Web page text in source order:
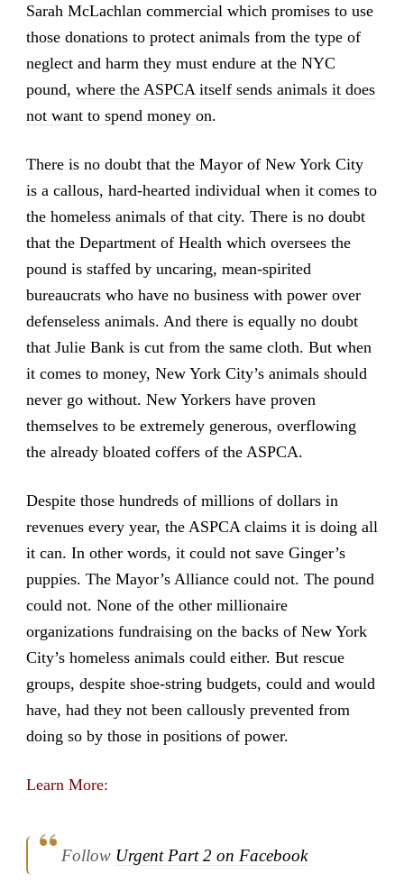
Sarah McLachlan commercial which promises to use
those donations to protect animals from the type of
neglect and harm they must endure at the NYC
pound, where the ASPCA itself sends animals it does
not want to spend money on.
There is no doubt that the Mayor of New York City
is a callous, hard-hearted individual when it comes to
the homeless animals of that city. There is no doubt
that the Department of Health which oversees the
pound is staffed by uncaring, mean-spirited
bureaucrats who have no business with power over
defenseless animals. And there is equally no doubt
that Julie Bank is cut from the same cloth. But when
it comes to money, New York City’s animals should
never go without. New Yorkers have proven
themselves to be extremely generous, overflowing
the already bloated coffers of the ASPCA.
Despite those hundreds of millions of dollars in
revenues every year, the ASPCA claims it is doing all
it can. In other words, it could not save Ginger’s
puppies. The Mayor’s Alliance could not. The pound
could not. None of the other millionaire
organizations fundraising on the backs of New York
City’s homeless animals could either. But rescue
groups, despite shoe-string budgets, could and would
have, had they not been callously prevented from
doing so by those in positions of power.
Learn More:
Follow Urgent Part 2 on Facebook